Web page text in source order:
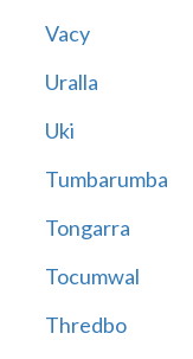
Vacy
Uralla
Uki
Tumbarumba
Tongarra
Tocumwal
Thredbo